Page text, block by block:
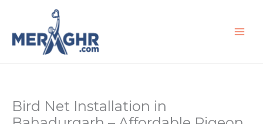
content
Bird Net Installation in